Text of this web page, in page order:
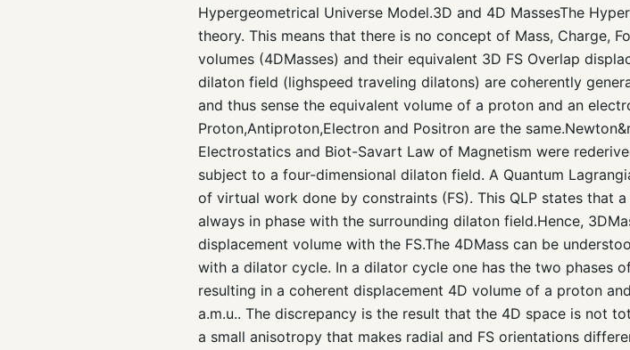
Hypergeometrical Universe Model.3D and 4D MassesThe
theory. This means that there is no concept of Mass, Charge,
volumes (4DMasses) and their equivalent 3D FS Overlap
dilaton field (lighspeed traveling dilatons) are coherently
and thus sense the equivalent volume of a proton and an
Proton,Antiproton,Electron and Positron are the
Electrostatics and Biot-Savart Law of Magnetism were
subject to a four-dimensional dilaton field. A Quantum
of virtual work done by constraints (FS). This QLP states that
always in phase with the surrounding dilaton field.Hence,
displacement volume with the FS.The 4DMass can be
with a dilator cycle. In a dilator cycle one has the two phases
resulting in a coherent displacement 4D volume of a proton
a.m.u.. The discrepancy is the result that the 4D space is not
a small anisotropy that makes radial and FS orientations